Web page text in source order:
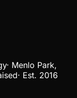
· Menlo Park,
· Est. 2016